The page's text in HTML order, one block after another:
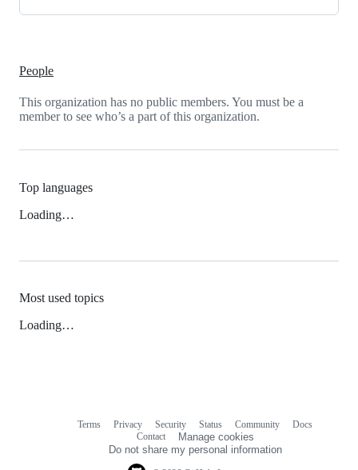
People
This organization has no public members. You must be a
member to see who’s a part of this organization.
Top languages
Loading…
Most used topics
Loading…
Terms Privacy Security Status Community
Docs
Contact
Manage cookies
Do not share my personal information